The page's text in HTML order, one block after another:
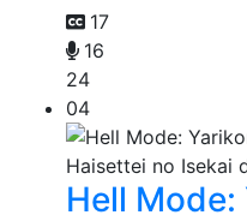
17
16
24
04
Hell